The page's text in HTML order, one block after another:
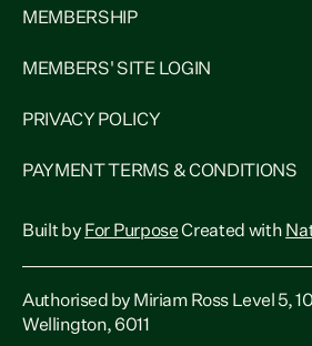
MEMBERSHIP
MEMBERS' SITE LOGIN
PRIVACY POLICY
PAYMENT TERMS & CONDITIONS
Built by For PurposeCreated with
Authorised by Miriam Ross Level 5,
Wellington, 6011